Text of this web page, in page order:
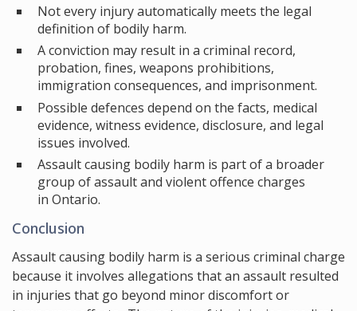
Not every injury automatically meets the legal
definition of bodily harm.
A conviction may result in a criminal record,
probation, fines, weapons prohibitions,
immigration consequences, and imprisonment.
Possible defences depend on the facts, medical
evidence, witness evidence, disclosure, and legal
issues involved.
Assault causing bodily harm is part of a broader
group of assault and violent offence charges
in Ontario.
Conclusion
Assault causing bodily harm is a serious criminal charge
because it involves allegations that an assault resulted
in injuries that go beyond minor discomfort or